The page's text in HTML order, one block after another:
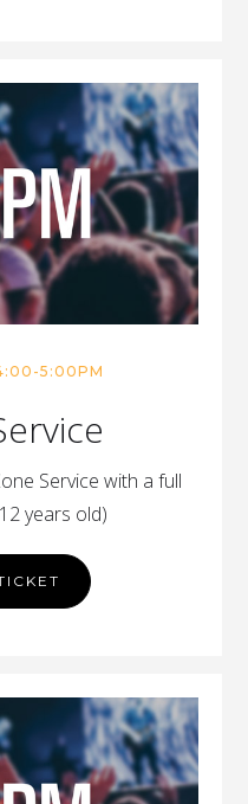
5:00PM
Service with a full
years old)